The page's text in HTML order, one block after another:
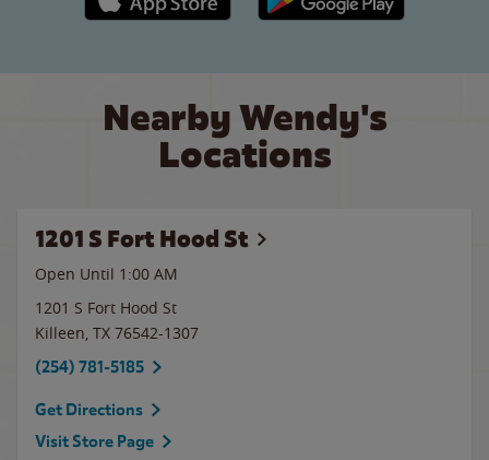
Nearby Wendy's
Locations
1201 S Fort Hood St
Open Until 1:00 AM
1201 S Fort Hood St
Killeen, TX 76542-1307
(254) 781-5185
Get Directions
Visit Store Page